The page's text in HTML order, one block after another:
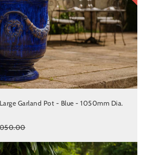
Garland Pot - Blue - 1050mm Dia.